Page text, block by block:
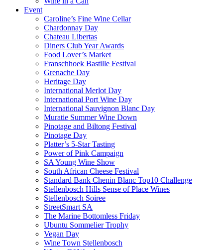
Event
Caroline’s Fine Wine Cellar
Chardonnay Day
Chateau Libertas
Diners Club Year Awards
Food Lover’s Market
Franschhoek Bastille Festival
Grenache Day
Heritage Day
International Merlot Day
International Port Wine Day
International Sauvignon Blanc Day
Muratie Summer Wine Down
Pinotage and Biltong Festival
Pinotage Day
Platter’s 5-Star Tasting
Power of Pink Campaign
SA Young Wine Show
South African Cheese Festival
Standard Bank Chenin Blanc Top10 Challenge
Stellenbosch Hills Sense of Place Wines
Stellenbosch Soiree
StreetSmart SA
The Marine Bottomless Friday
Ubuntu Sommelier Trophy
Vegan Day
Wine Town Stellenbosch